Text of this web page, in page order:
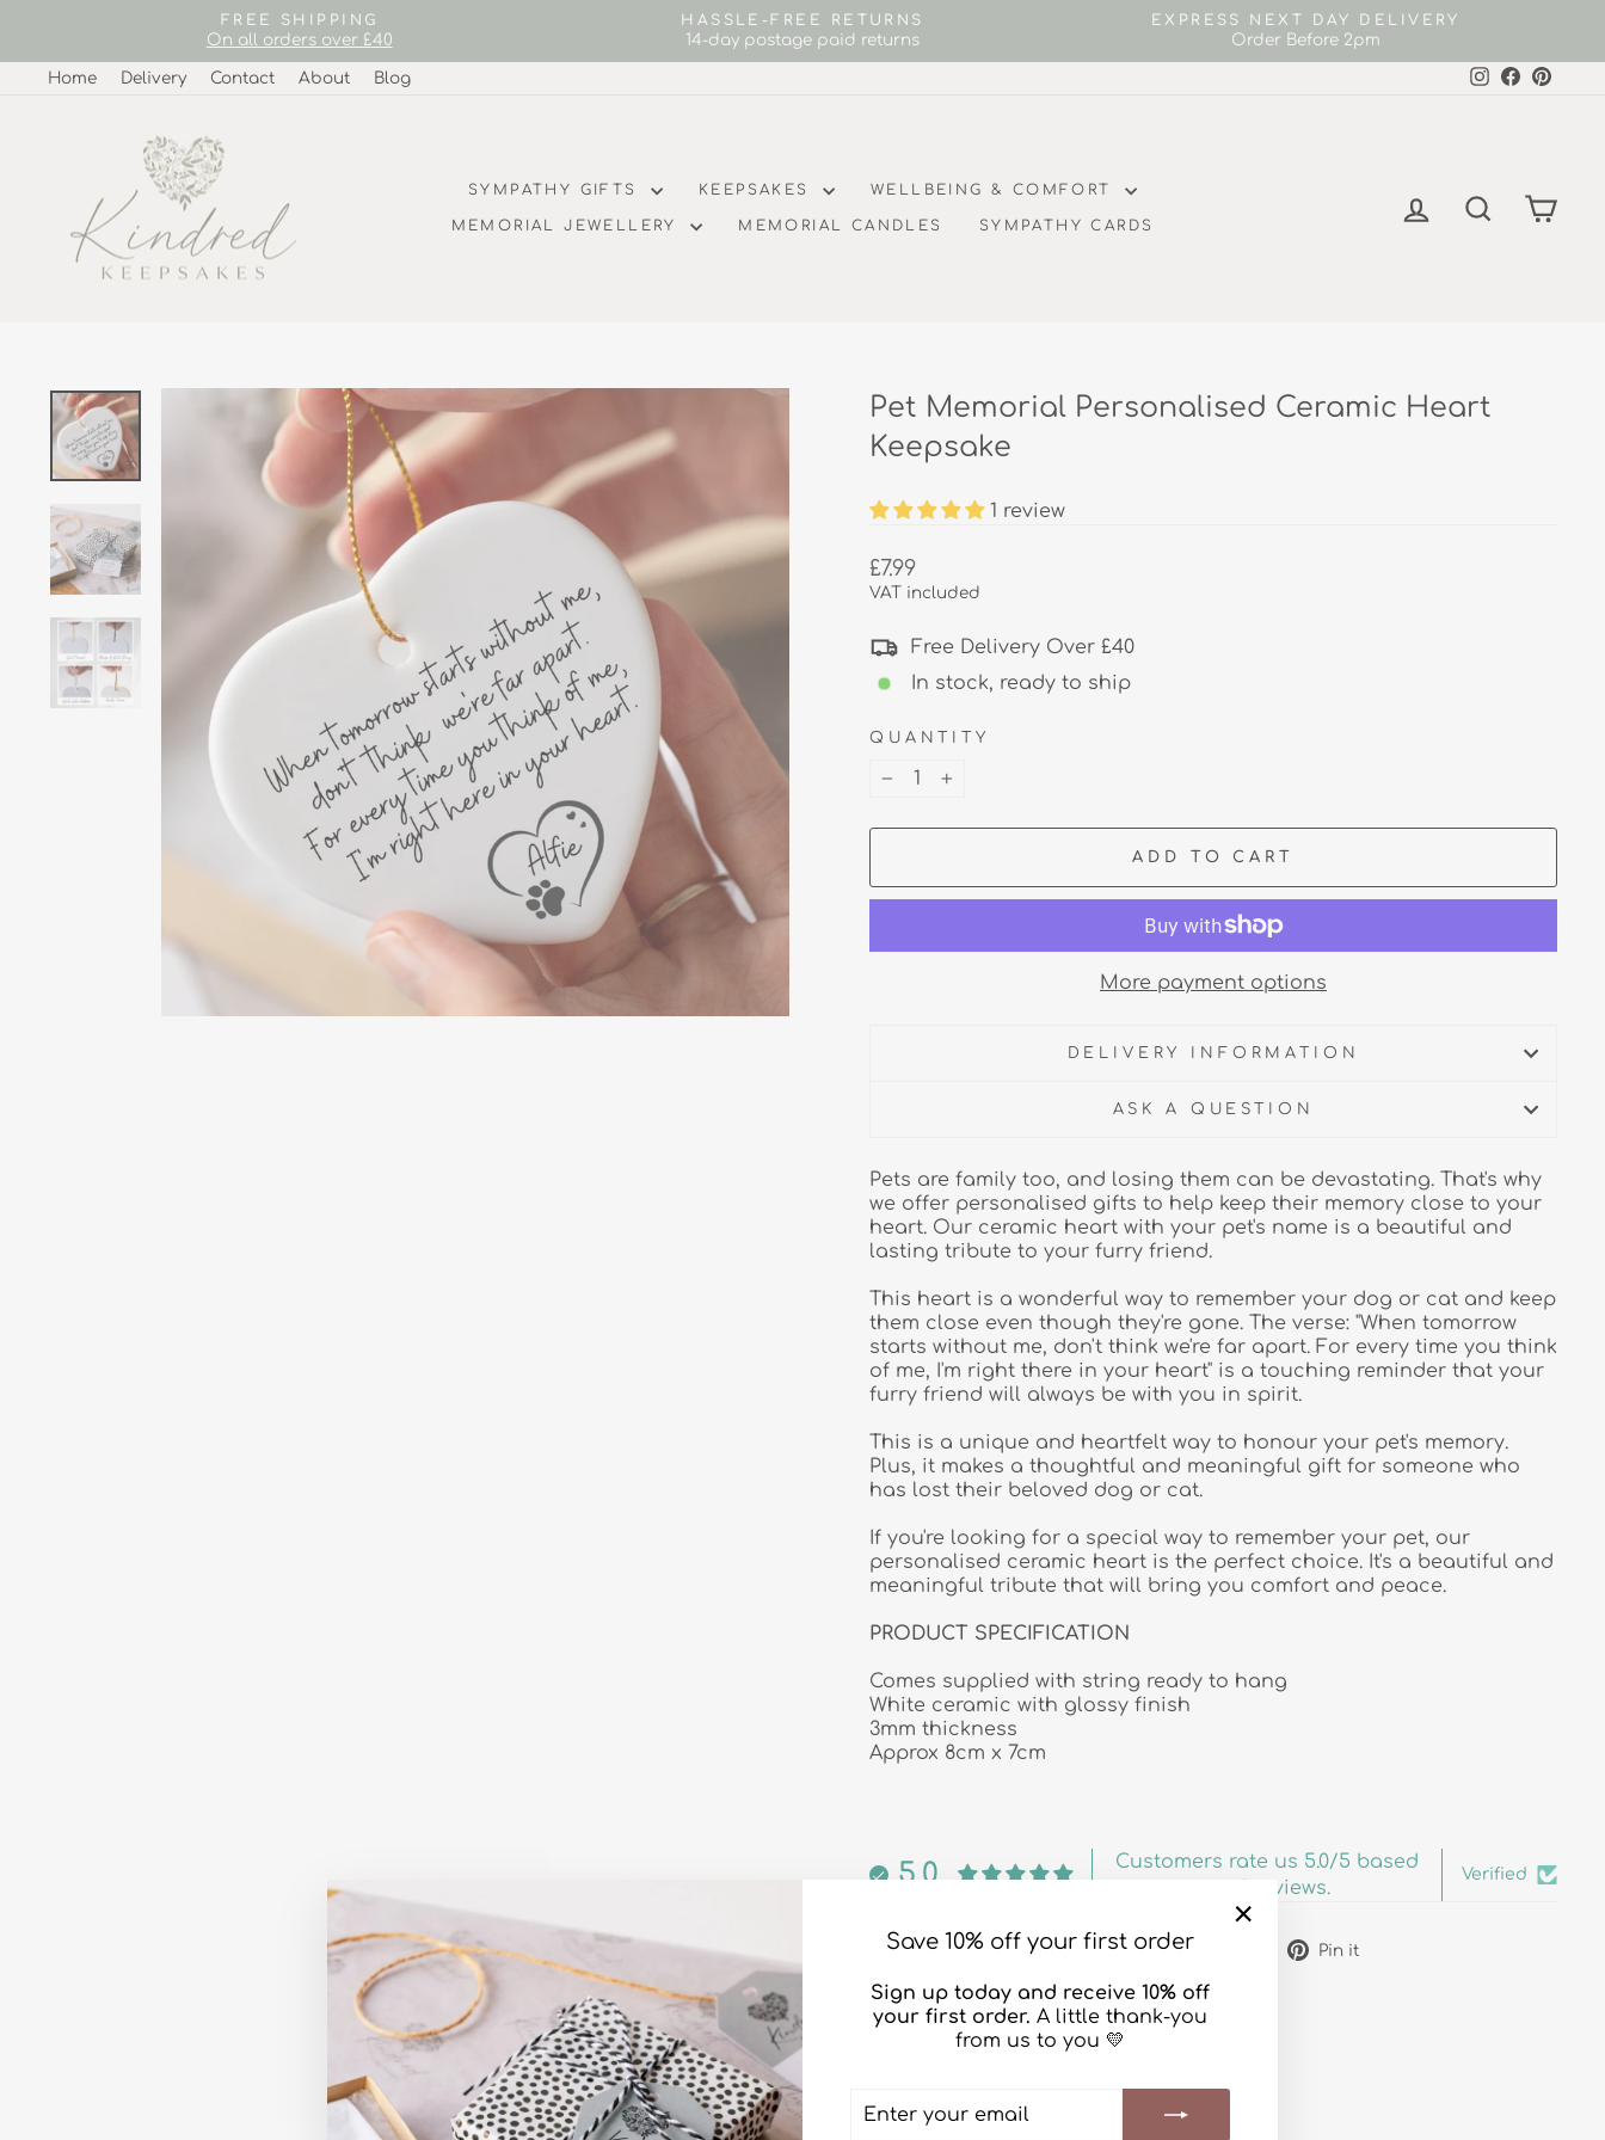
content
Pause
FREE SHIPPING
On all orders over £40
HASSLE-FREE RETURNS
14-day postage paid returns
EXPRESS NEXT DAY DELIVERY
Order Before 2pm
Home Delivery Contact About Blog Instagram
Facebook
SYMPATHY GIFTS KEEPSAKES WELLBEING & COMFORT
MEMORIAL JEWELLERY MEMORIAL CANDLES SYMPATHY CARDS
LOG IN SEARCHCART
Save 10% off your first order
Sign up today and receive 10% off
your first order. A little thank-you
from us to you 💛
YOUR
"Close
(esc)"
Pet Memorial Personalised Ceramic Heart
Keepsake
1 review
Regular
price
£7.99
VAT included
Free Delivery Over £40
In stock, ready to ship
QUANTITY
ADD TO CART
More payment options
DELIVERY INFORMATION
ASK A QUESTION
Pets are family too, and losing them can be devastating. That's why
we offer personalised gifts to help keep their memory close to your
heart. Our ceramic heart with your pet's name is a beautiful and
lasting tribute to your furry friend.
This heart is a wonderful way to remember your dog or cat and keep
them close even though they're gone. The verse: "When tomorrow
starts without me, don't think we're far apart. For every time you think
of me, I'm right there in your heart" is a touching reminder that your
furry friend will always be with you in spirit.
This is a unique and heartfelt way to honour your pet's memory.
Plus, it makes a thoughtful and meaningful gift for someone who
has lost their beloved dog or cat.
If you're looking for a special way to remember your pet, our
personalised ceramic heart is the perfect choice. It's a beautiful and
meaningful tribute that will bring you comfort and peace.
PRODUCT SPECIFICATION
Comes supplied with string ready to hang
White ceramic with glossy finish
3mm thickness
Approx 8cm x 7cm
5.0
Customers rate us 5.0/5 based
on 6 reviews.
Verified
Share
Share
Facebook
Tweet
Pin it